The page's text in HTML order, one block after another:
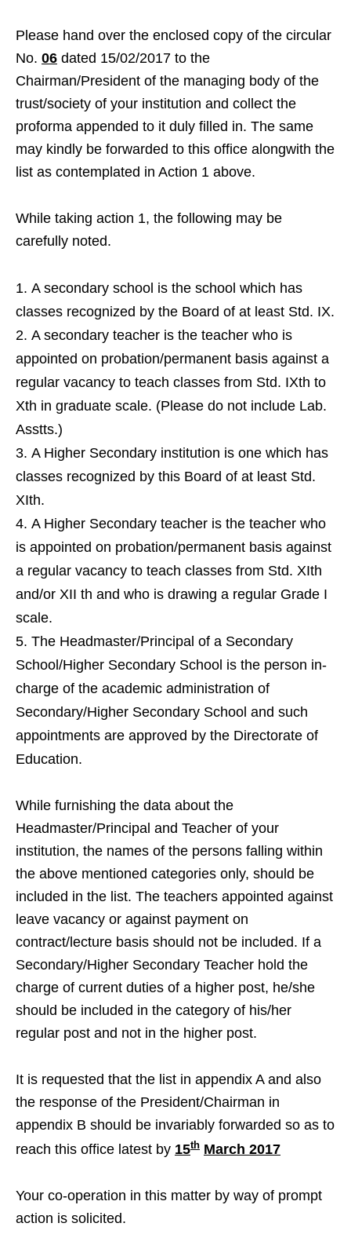
Please hand over the enclosed copy of the circular
No. 06 dated 15/02/2017 to the
Chairman/President of the managing body of the
trust/society of your institution and collect the
proforma appended to it duly filled in. The same
may kindly be forwarded to this office alongwith the
list as contemplated in Action 1 above.
While taking action 1, the following may be
carefully noted.
A secondary school is the school which has
classes recognized by the Board of at least Std. IX.
A secondary teacher is the teacher who is
appointed on probation/permanent basis against a
regular vacancy to teach classes from Std. IXth to
Xth in graduate scale. (Please do not include Lab.
Asstts.)
A Higher Secondary institution is one which has
classes recognized by this Board of at least Std.
XIth.
A Higher Secondary teacher is the teacher who
is appointed on probation/permanent basis against
a regular vacancy to teach classes from Std. XIth
and/or XII th and who is drawing a regular Grade I
scale.
The Headmaster/Principal of a Secondary
School/Higher Secondary School is the person in-
charge of the academic administration of
Secondary/Higher Secondary School and such
appointments are approved by the Directorate of
Education.
While furnishing the data about the
Headmaster/Principal and Teacher of your
institution, the names of the persons falling within
the above mentioned categories only, should be
included in the list. The teachers appointed against
leave vacancy or against payment on
contract/lecture basis should not be included. If a
Secondary/Higher Secondary Teacher hold the
charge of current duties of a higher post, he/she
should be included in the category of his/her
regular post and not in the higher post.
It is requested that the list in appendix A and also
the response of the President/Chairman in
appendix B should be invariably forwarded so as to
reach this office latest by 15th March 2017
Your co-operation in this matter by way of prompt
action is solicited.